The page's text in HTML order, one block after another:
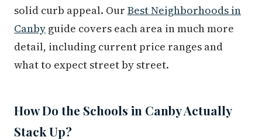
solid curb appeal. Our Best Neighborhoods in
Canby guide covers each area in much more
detail, including current price ranges and
what to expect street by street.
How Do the Schools in Canby Actually
Stack Up?